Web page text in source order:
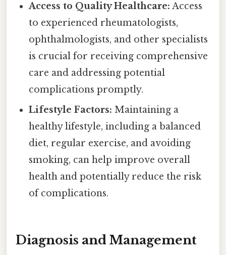
Access to Quality Healthcare: Access
to experienced rheumatologists,
ophthalmologists, and other specialists
is crucial for receiving comprehensive
care and addressing potential
complications promptly.
Lifestyle Factors: Maintaining a
healthy lifestyle, including a balanced
diet, regular exercise, and avoiding
smoking, can help improve overall
health and potentially reduce the risk
of complications.
Diagnosis and Management